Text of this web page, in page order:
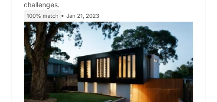
challenges.
100% match Jan 21, 2023